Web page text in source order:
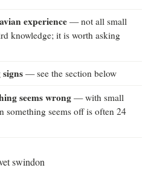
experience — not all small
knowledge; it is worth asking
— see the section below
seems wrong — with small
something seems off is often 24